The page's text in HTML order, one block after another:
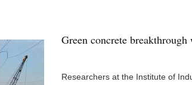
Green concrete
Researchers at the Institute of